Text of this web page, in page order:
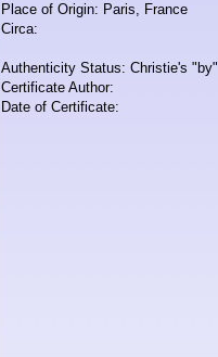
Place of Origin: Paris, France
Circa:
Authenticity Status: Christie's "by"
Certificate Author:
Date of Certificate: